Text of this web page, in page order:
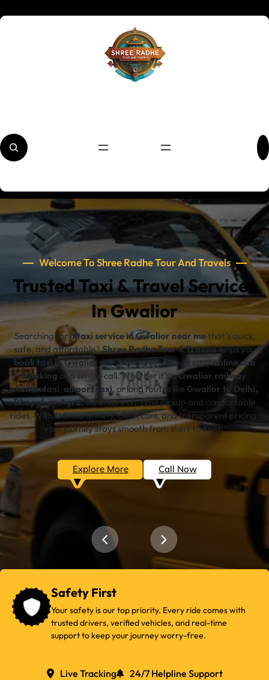
to
S
e
r
c
h
Welcome To Shree Radhe Tour And Travels
Trusted Taxi & Travel Services
In Gwalior
Searching for ataxi service in Gwalior near methat’s quick,
safe, and affordable?Shree Radhe Tour & Travelshelps you
book taxi in Gwalior within minutes through easyonline cab
booking or a simple call. Whether it’s aGwalior railway
station taxi, airport taxi, or long routes like Gwalior to Delhi,
Bhopal, or Agra, we ensure on-time pickup and comfortable
rides. With trained drivers, clean cars, and transparent pricing,
your journey stays smooth from start to finish.
Explore More Call Now
Safety First
Your safety is our top priority. Every ride comes with
trusted drivers, verified vehicles, and real-time
support to keep your journey worry-free.
Live Tracking
24/7 Helpline Support